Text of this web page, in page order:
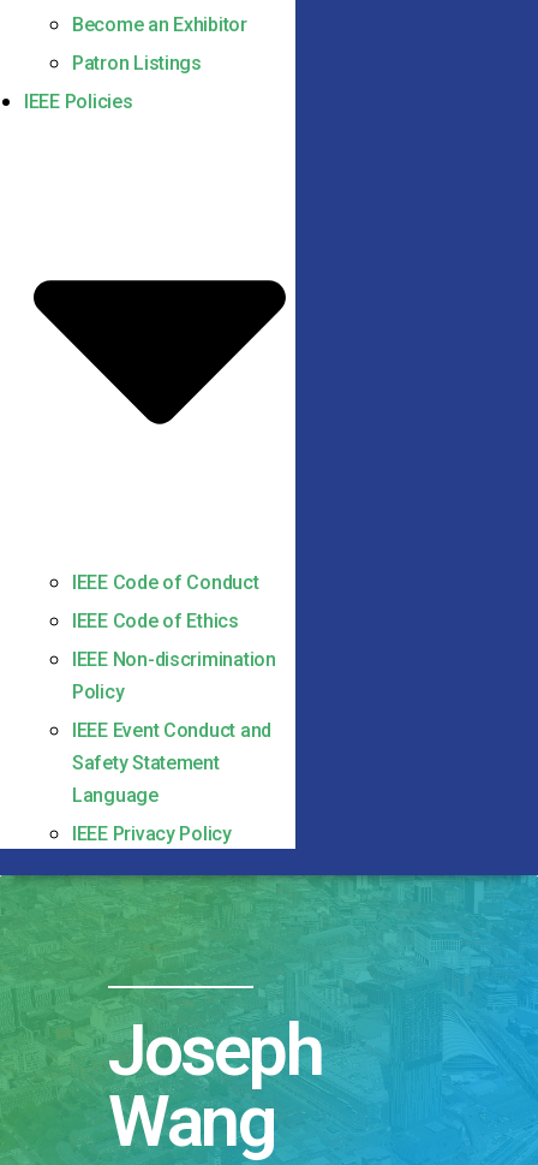
Become an Exhibitor
Patron Listings
IEEE Policies
IEEE Code of Conduct
IEEE Code of Ethics
IEEE Non-discrimination
Policy
IEEE Event Conduct and
Safety Statement
Language
IEEE Privacy Policy
Joseph
Wang